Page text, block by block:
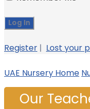
Register | Lost your
UAE Nursery Home
Our